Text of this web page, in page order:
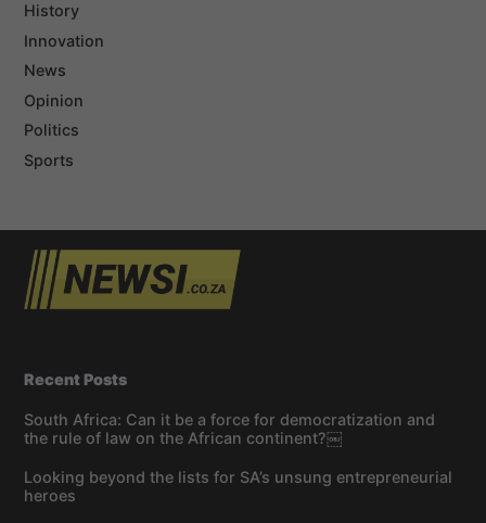
History
Innovation
News
Opinion
Politics
Sports
Recent Posts
South Africa: Can it be a force for democratization and
the rule of law on the African continent?￼
Looking beyond the lists for SA’s unsung entrepreneurial
heroes